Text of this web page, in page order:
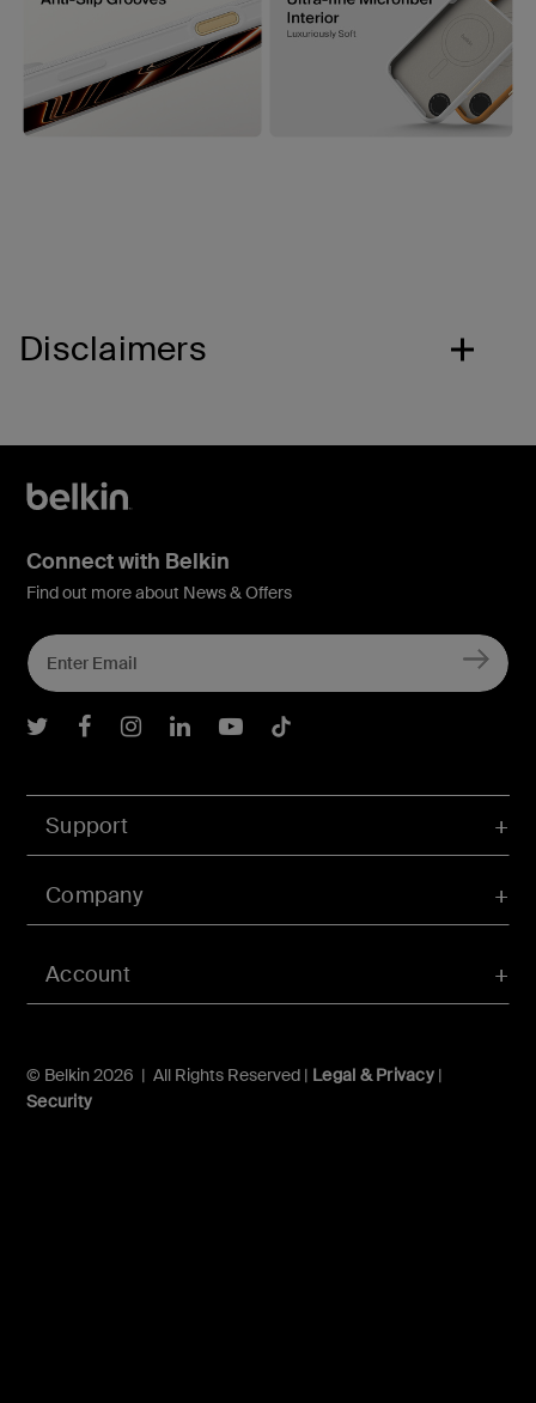
Disclaimers
Account
Support
Company
© Belkin 2026 | All Rights Reserved | Legal & Privacy|
Security
Connect with Belkin
Find out more about News & Offers
Belkin Twitter
Belkin Facebook
Belkin Instagram
Belkin LInkedIn
Belkin Youtube
Belkin TikTok